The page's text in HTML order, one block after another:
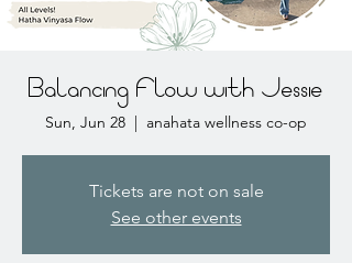
Balancing Flow with Jessie
Sun, Jun 28
  |
anahata wellness co-op
Tickets are not on sale
See other events